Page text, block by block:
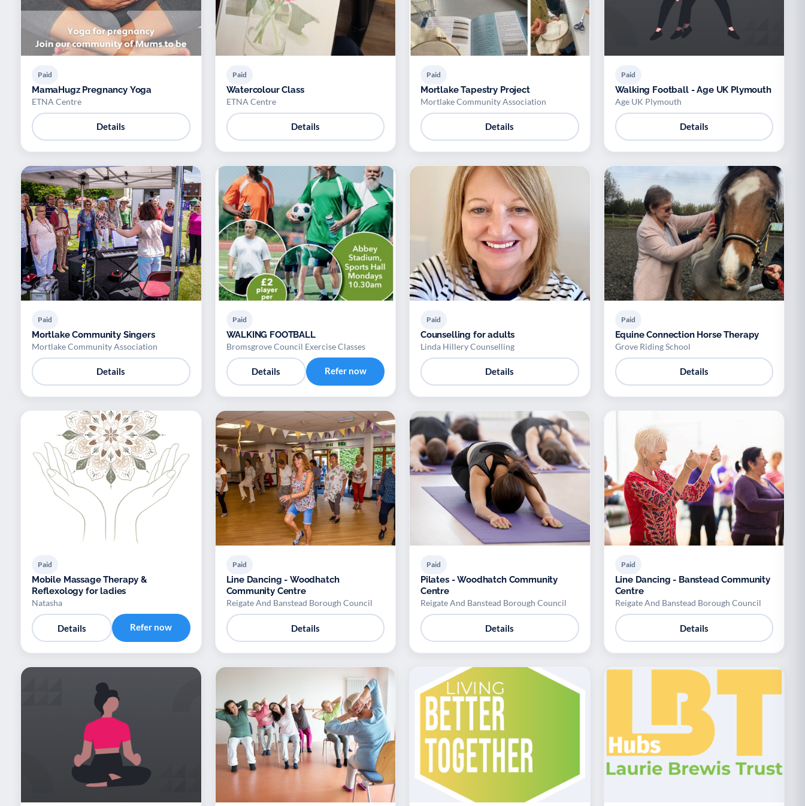
Paid
MamaHugz Pregnancy Yoga
ETNA Centre
Details
Paid
Watercolour Class
ETNA Centre
Details
Paid
Mortlake Tapestry Project
Mortlake Community Association
Details
Paid
Walking Football - Age UK Plymouth
Age UK Plymouth
Details
Paid
Mortlake Community Singers
Mortlake Community Association
Details
Paid
WALKING FOOTBALL
Bromsgrove Council Exercise Classes
Details Refer now
Paid
Counselling for adults
Linda Hillery Counselling
Details
Paid
Equine Connection Horse Therapy
Grove Riding School
Details
Paid
Mobile Massage Therapy &
Reflexology for ladies
Natasha
Details Refer now
Paid
Line Dancing - Woodhatch
Community Centre
Reigate And Banstead Borough Council
Details
Paid
Pilates - Woodhatch Community
Centre
Reigate And Banstead Borough Council
Details
Paid
Line Dancing - Banstead Community
Centre
Reigate And Banstead Borough Council
Details